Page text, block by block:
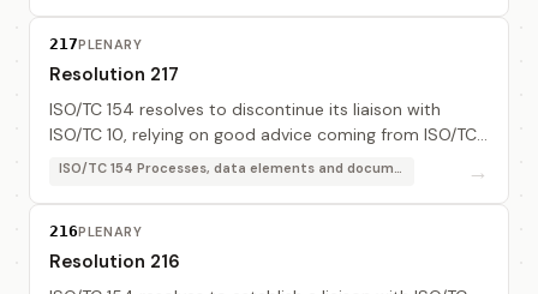
217PLENARY
Resolution 217
ISO/TC 154 resolves to discontinue its liaison with
ISO/TC 10, relying on good advice coming from ISO/TC
184.
→
216PLENARY
Resolution 216